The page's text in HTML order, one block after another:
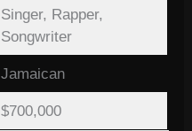
Singer, Rapper,
Songwriter
Jamaican
$700,000